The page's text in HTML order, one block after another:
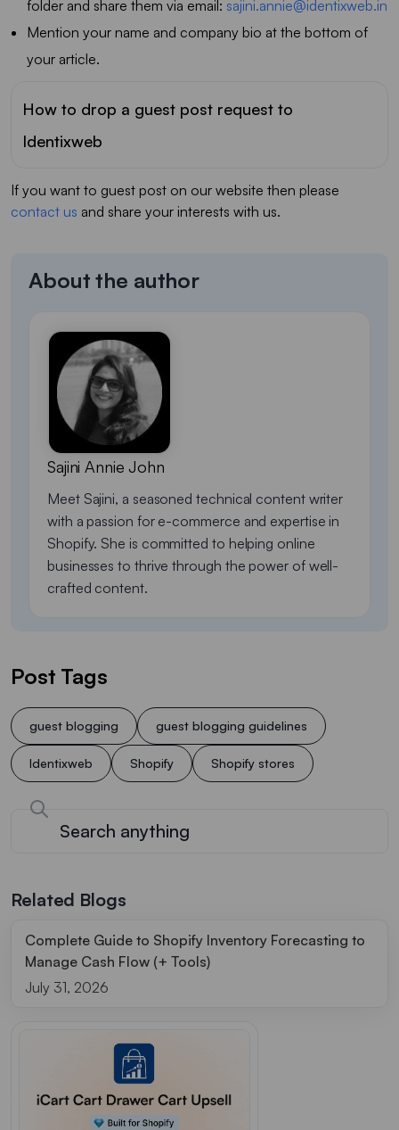
folder and share them via email: sajini.annie@identixweb.in
Mention your name and company bio at the bottom of
your article.
How to drop a guest post request to
Identixweb
If you want to guest post on our website then please
contact us and share your interests with us.
About the author
Sajini Annie John
Meet Sajini, a seasoned technical content writer
with a passion for e-commerce and expertise in
Shopify. She is committed to helping online
businesses to thrive through the power of well-
crafted content.
Post Tags
guest blogging guest blogging guidelines
Identixweb Shopify Shopify stores
Related Blogs
Complete Guide to Shopify Inventory Forecasting to
Manage Cash Flow (+ Tools)
July 31, 2026